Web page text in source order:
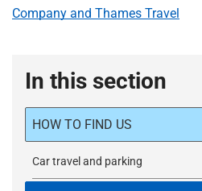
Company and Thames Travel
In this section
HOW TO FIND US
Car travel and parking